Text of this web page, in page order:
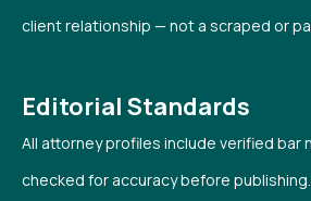
client relationship — not a scraped or
Editorial Standards
All attorney profiles include verified bar
checked for accuracy before